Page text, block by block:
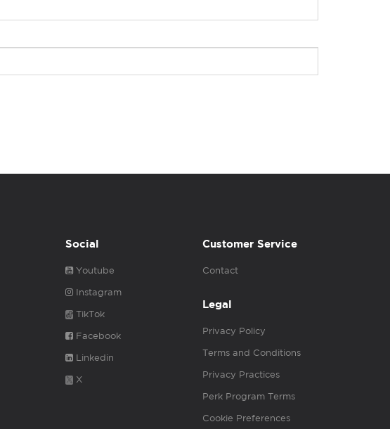
Social
Youtube
Instagram
TikTok
Facebook
Linkedin
X
Customer Service
Contact
Legal
Privacy Policy
Terms and Conditions
Privacy Practices
Perk Program Terms
Cookie Preferences